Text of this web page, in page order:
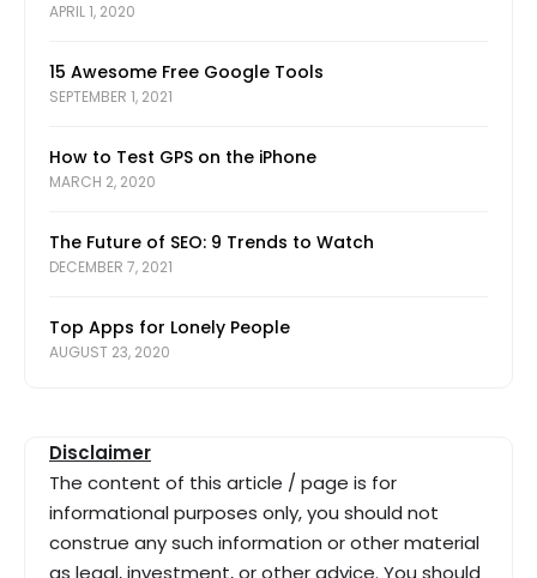
APRIL 1, 2020
15 Awesome Free Google Tools
SEPTEMBER 1, 2021
How to Test GPS on the iPhone
MARCH 2, 2020
The Future of SEO: 9 Trends to Watch
DECEMBER 7, 2021
Top Apps for Lonely People
AUGUST 23, 2020
Disclaimer
The content of this article / page is for
informational purposes only, you should not
construe any such information or other material
as legal, investment, or other advice. You should